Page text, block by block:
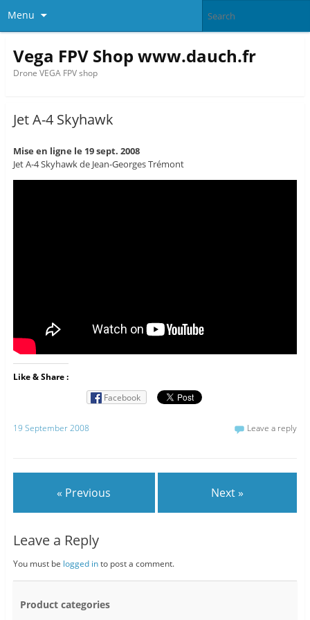
Menu
Vega FPV Shop www.dauch.fr
Drone VEGA FPV shop
Jet A-4 Skyhawk
Mise en ligne le 19 sept. 2008
Jet A-4 Skyhawk de Jean-Georges Trémont
Like & Share :
Facebook
19 September 2008 Leave a reply
« Previous Next »
Leave a Reply
You must be logged into post a comment.
Product categories